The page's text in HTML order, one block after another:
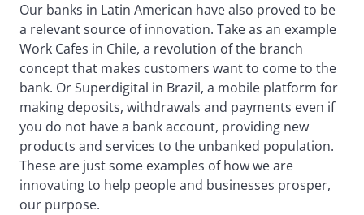
Our banks in Latin American have also proved to be
a relevant source of innovation. Take as an example
Work Cafes in Chile, a revolution of the branch
concept that makes customers want to come to the
bank. Or Superdigital in Brazil, a mobile platform for
making deposits, withdrawals and payments even if
you do not have a bank account, providing new
products and services to the unbanked population.
These are just some examples of how we are
innovating to help people and businesses prosper,
our purpose.